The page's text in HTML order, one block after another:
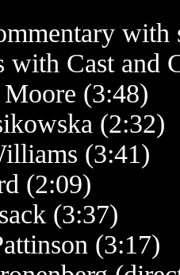
with
with Cast and
(3:48)
(2:32)
(3:41)
(2:09)
(3:37)
(3:17)